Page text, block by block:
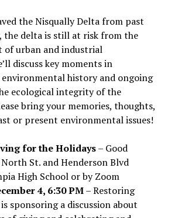
the Nisqually Delta from past
the delta is still at risk from the
of urban and industrial
’ll discuss key moments in
history and ongoing
ecological integrity of the
bring your memories, thoughts,
or present environmental issues!
for the Holidays– Good
St. and Henderson Blvd
High School or by Zoom
4, 6:30 PM– Restoring
sponsoring a discussion about